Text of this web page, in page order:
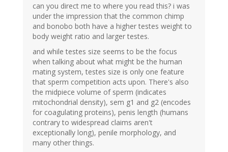
can you direct me to where you read this? i was
under the impression that the common chimp
and bonobo both have a higher testes weight to
body weight ratio and larger testes.
and while testes size seems to be the focus
when talking about what might be the human
mating system, testes size is only one feature
that sperm competition acts upon. There's also
the midpiece volume of sperm (indicates
mitochondrial density), sem g1 and g2 (encodes
for coagulating proteins), penis length (humans
contrary to widespread claims aren't
exceptionally long), penile morphology, and
many other things.